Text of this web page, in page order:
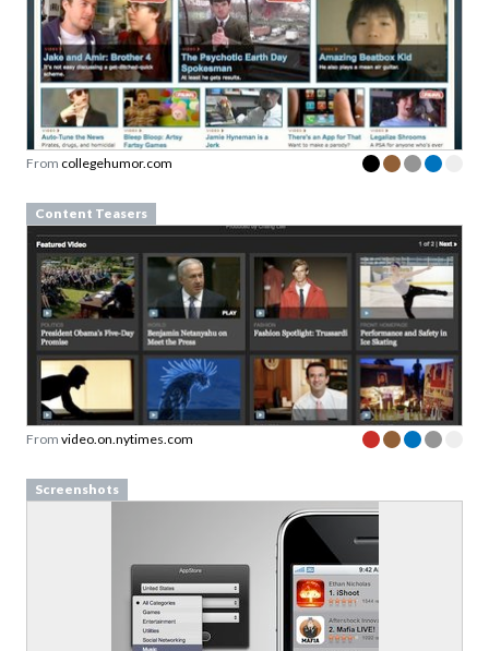
From collegehumor.com
Content Teasers
From video.on.nytimes.com
Screenshots